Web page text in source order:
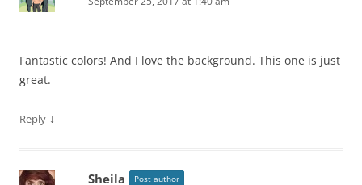
Fantastic colors! And I love the background. This one is just
great.
Reply ↓
Sheila Post author